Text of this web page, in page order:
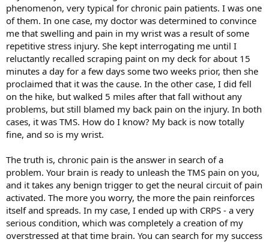
phenomenon, very typical for chronic pain patients. I was one
of them. In one case, my doctor was determined to convince
me that swelling and pain in my wrist was a result of some
repetitive stress injury. She kept interrogating me until I
reluctantly recalled scraping paint on my deck for about 15
minutes a day for a few days some two weeks prior, then she
proclaimed that it was the cause. In the other case, I did fell
on the hike, but walked 5 miles after that fall without any
problems, but still blamed my back pain on the injury. In both
cases, it was TMS. How do I know? My back is now totally
fine, and so is my wrist.
The truth is, chronic pain is the answer in search of a
problem. Your brain is ready to unleash the TMS pain on you,
and it takes any benign trigger to get the neural circuit of pain
activated. The more you worry, the more the pain reinforces
itself and spreads. In my case, I ended up with CRPS - a very
serious condition, which was completely a creation of my
overstressed at that time brain. You can search for my success